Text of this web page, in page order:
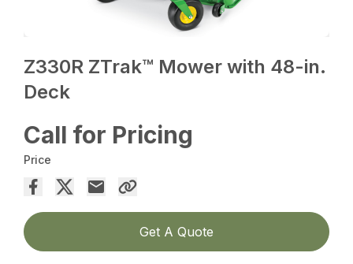
Z330R ZTrak™ Mower with 48-in.
Deck
Call for Pricing
Price
Get A Quote